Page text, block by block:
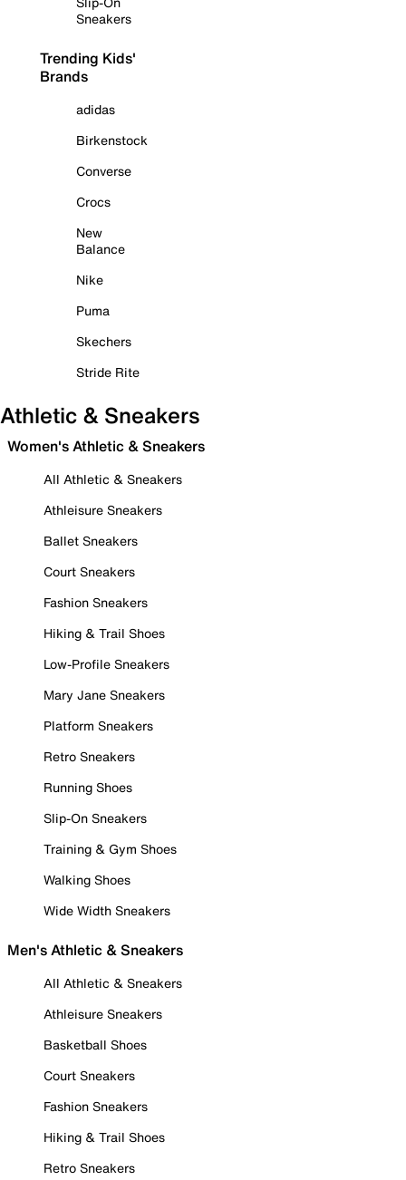
Sneakers
Trending Kids'
Brands
adidas
Birkenstock
Converse
Crocs
New
Balance
Nike
Puma
Skechers
Stride Rite
Athletic & Sneakers
Women's Athletic & Sneakers
All Athletic & Sneakers
Athleisure Sneakers
Ballet Sneakers
Court Sneakers
Fashion Sneakers
Hiking & Trail Shoes
Low-Profile Sneakers
Mary Jane Sneakers
Platform Sneakers
Retro Sneakers
Running Shoes
Slip-On Sneakers
Training & Gym Shoes
Walking Shoes
Wide Width Sneakers
Men's Athletic & Sneakers
All Athletic & Sneakers
Athleisure Sneakers
Basketball Shoes
Court Sneakers
Fashion Sneakers
Hiking & Trail Shoes
Retro Sneakers